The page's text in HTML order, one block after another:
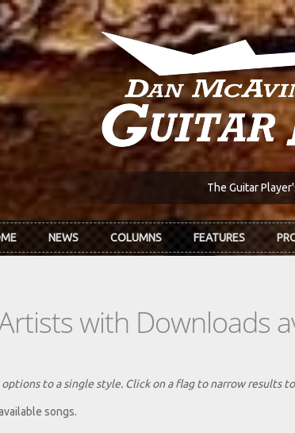
The Guitar
NEWS COLUMNS FEATURES
with Downloads
to a single style. Click on a flag to narrow results
songs.